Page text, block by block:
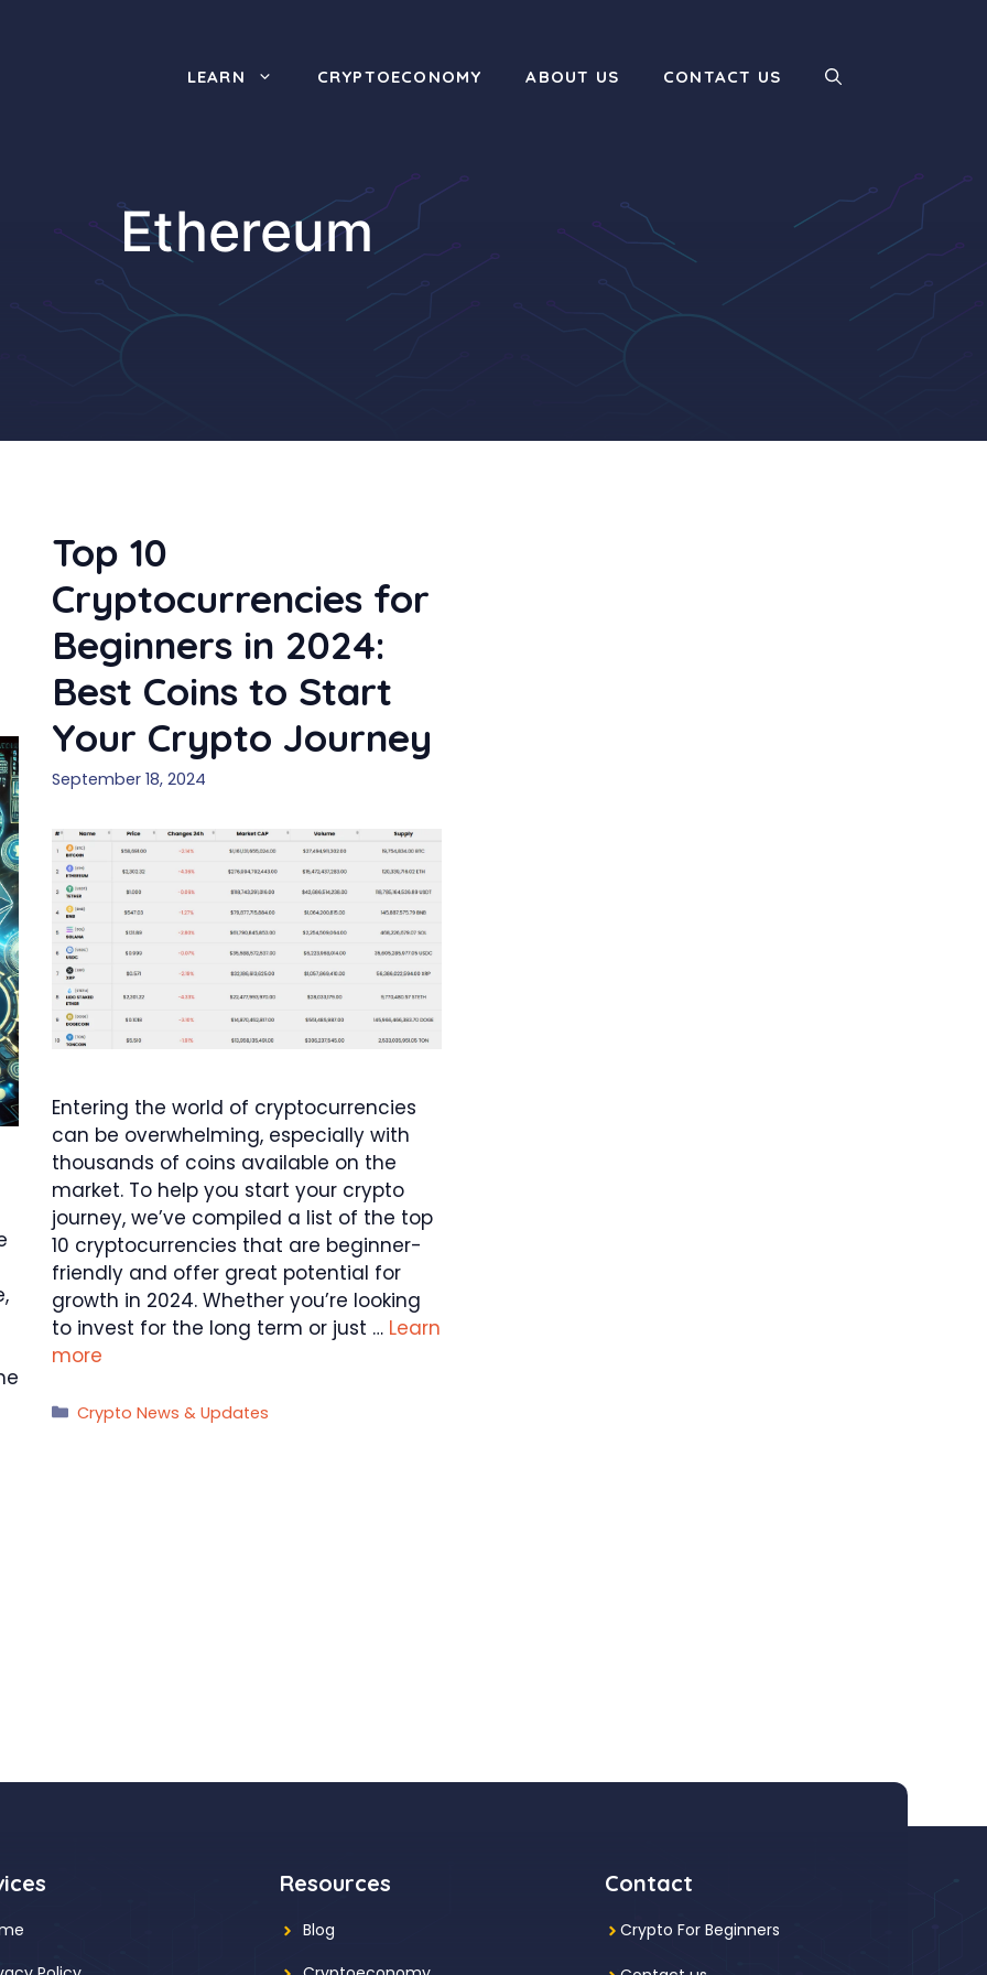
LEARN CRYPTOECONOMY ABOUT US CONTACT US
Ethereum
Top 10
Cryptocurrencies for
Beginners in 2024:
Best Coins to Start
Your Crypto Journey
September 18, 2024
Entering the world of cryptocurrencies
can be overwhelming, especially with
thousands of coins available on the
market. To help you start your crypto
journey, we’ve compiled a list of the top
10 cryptocurrencies that are beginner-
friendly and offer great potential for
growth in 2024. Whether you’re looking
to invest for the long term or just … Learn
more
Categories
Crypto News & Updates
Resources
Blog
Contact
Crypto For Beginners